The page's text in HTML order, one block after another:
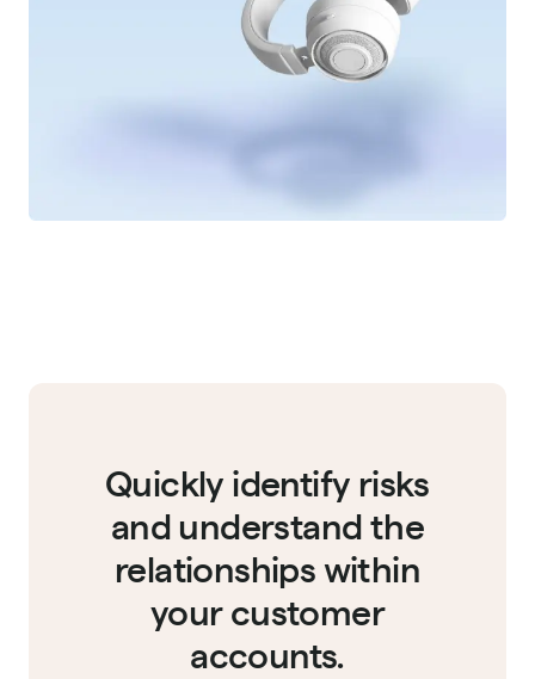
Quickly identify risks
and understand the
relationships within
your customer
accounts.